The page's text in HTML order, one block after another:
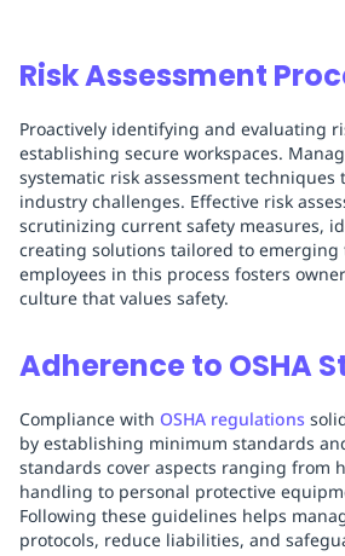
Risk Assessment
Proactively identifying and evaluating
establishing secure workspaces.
systematic risk assessment techniques
industry challenges. Effective risk
scrutinizing current safety measures,
creating solutions tailored to emerging
employees in this process fosters
culture that values safety.
Adherence to OSHA
Compliance with OSHA regulations
by establishing minimum standards
standards cover aspects ranging from
handling to personal protective
Following these guidelines helps
protocols, reduce liabilities, and